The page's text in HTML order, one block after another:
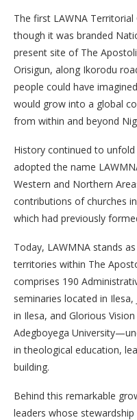
The first LAWNA
though it was branded
present site of The
Orisigun, along Ikorodu
people could have
would grow into a global
from within and beyond
History continued to
adopted the name
Western and Northern
contributions of churches
which had previously
Today, LAWMNA stands
territories within The
comprises 190
seminaries located in Ilesa,
in Ilesa, and Glorious
Adegboyega
in theological education,
building.
Behind this remarkable
leaders whose